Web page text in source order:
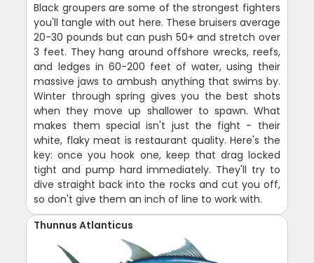
Black groupers are some of the strongest fighters
you'll tangle with out here. These bruisers average
20-30 pounds but can push 50+ and stretch over
3 feet. They hang around offshore wrecks, reefs,
and ledges in 60-200 feet of water, using their
massive jaws to ambush anything that swims by.
Winter through spring gives you the best shots
when they move up shallower to spawn. What
makes them special isn't just the fight - their
white, flaky meat is restaurant quality. Here's the
key: once you hook one, keep that drag locked
tight and pump hard immediately. They'll try to
dive straight back into the rocks and cut you off,
so don't give them an inch of line to work with.
Thunnus Atlanticus